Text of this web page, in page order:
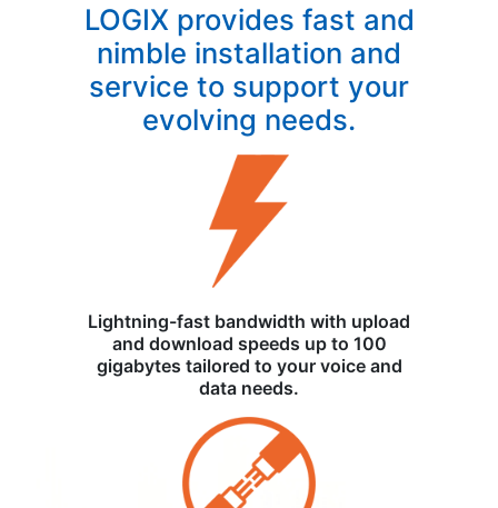
LOGIX provides fast and
nimble installation and
service to support your
evolving needs.
Lightning-fast bandwidth with upload
and download speeds up to 100
gigabytes tailored to your voice and
data needs.